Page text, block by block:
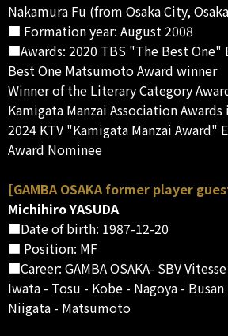
Nakamura Fu (from Osaka City,
■ Formation year: August 2008
■Awards: 2020 TBS "The Best One"
Best One Matsumoto Award winner
Winner of the Literary Category
Kamigata Manzai Association Awards
2024 KTV "Kamigata Manzai Award"
Award Nominee
[GAMBA OSAKA former player
Michihiro YASUDA
■Date of birth: 1987-12-20
■ Position: MF
■Career: GAMBA OSAKA- SBV
Iwata - Tosu - Kobe - Nagoya -
Niigata - Matsumoto